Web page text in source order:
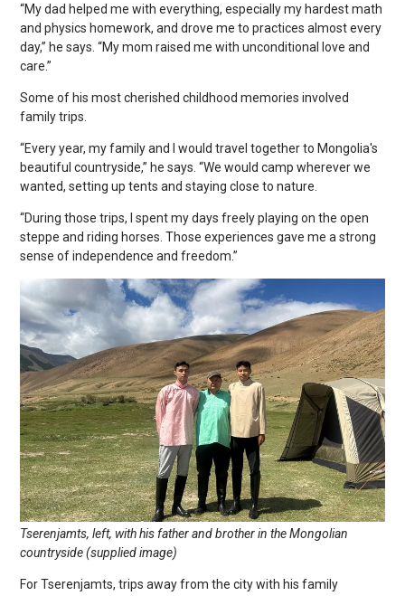
“My dad helped me with everything, especially my hardest math
and physics homework, and drove me to practices almost every
day,” he says. “My mom raised me with unconditional love and
care.”
Some of his most cherished childhood memories involved
family trips.
“Every year, my family and I would travel together to Mongolia's
beautiful countryside,” he says. “We would camp wherever we
wanted, setting up tents and staying close to nature.
“During those trips, I spent my days freely playing on the open
steppe and riding horses. Those experiences gave me a strong
sense of independence and freedom.”
Tserenjamts, left, with his father and brother in the Mongolian
countryside (supplied image)
For Tserenjamts, trips away from the city with his family